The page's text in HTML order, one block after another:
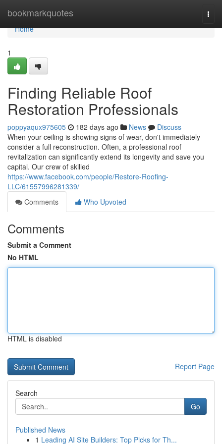
bookmarkquotes
Home
Home
1
Finding Reliable Roof
Restoration Professionals
poppyaqux975605 182 days ago News
Discuss
When your ceiling is showing signs of wear, don't immediately
consider a full reconstruction. Often, a professional roof
revitalization can significantly extend its longevity and save you
capital. Our crew of skilled
https://www.facebook.com/people/Restore-Roofing-
LLC/61557996281339/
Comments
Who Upvoted
Comments
Submit a Comment
No HTML
HTML is disabled
Report Page
Search
Go
Published News
1 Leading AI Site Builders: Top Picks for Th...